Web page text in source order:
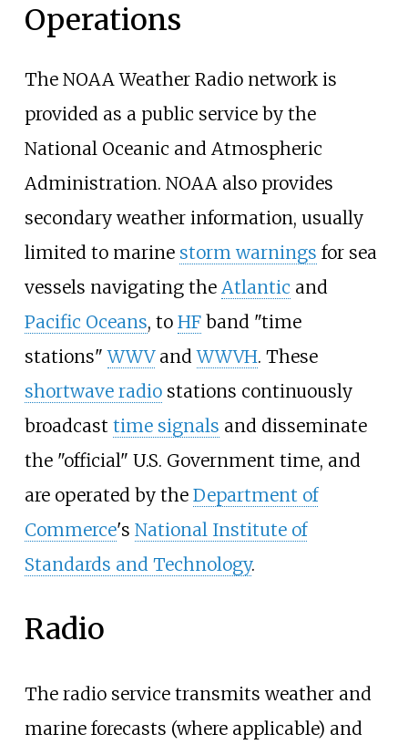
Operations
The NOAA Weather Radio network is
provided as a public service by the
National Oceanic and Atmospheric
Administration. NOAA also provides
secondary weather information, usually
limited to marine storm warnings for sea
vessels navigating the Atlantic and
Pacific Oceans, to HFband "time
stations"WWVandWWVH. These
shortwave radiostations continuously
broadcast time signals and disseminate
the "official" U.S. Government time, and
are operated by the Department of
Commerce's National Institute of
Standards and Technology.
Radio
The radio service transmits weather and
marine forecasts (where applicable) and